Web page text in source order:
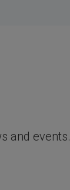
and events.